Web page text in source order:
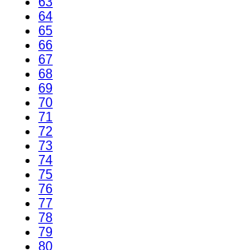
64
65
66
67
68
69
70
71
72
73
74
75
76
77
78
79
80